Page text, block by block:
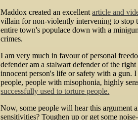
Maddox created an excellentarticle and
villain for non-violently intervening to stop
entire town's populace down with a
crimes.
I am very much in favour of personal
defender am a stalwart defender of the
innocent person's life or safety with a gun.
people, people with misophonia, highly
successfully used to torture people.
Now, some people will hear this argument
sensitivities? Toughen up or get some